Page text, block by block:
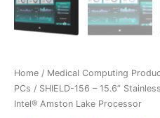
Home / Medical Computing
PCs / SHIELD-156 – 15.6”
Intel® Amston Lake Processor